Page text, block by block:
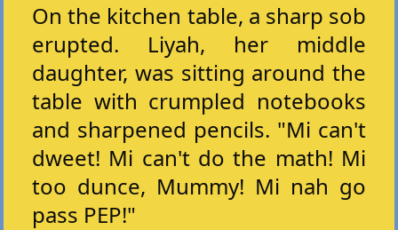
On the kitchen table, a sharp sob
erupted. Liyah, her middle
daughter, was sitting around the
table with crumpled notebooks
and sharpened pencils. "Mi can't
dweet! Mi can't do the math! Mi
too dunce, Mummy! Mi nah go
pass PEP!"